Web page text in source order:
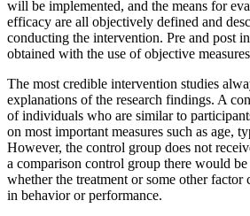
will be implemented, and the means for
efficacy are all objectively defined and
conducting the intervention. Pre and post
obtained with the use of objective
The most credible intervention studies
explanations of the research findings. A
of individuals who are similar to
on most important measures such as age,
However, the control group does not
a comparison control group there would
whether the treatment or some other factor
in behavior or performance.